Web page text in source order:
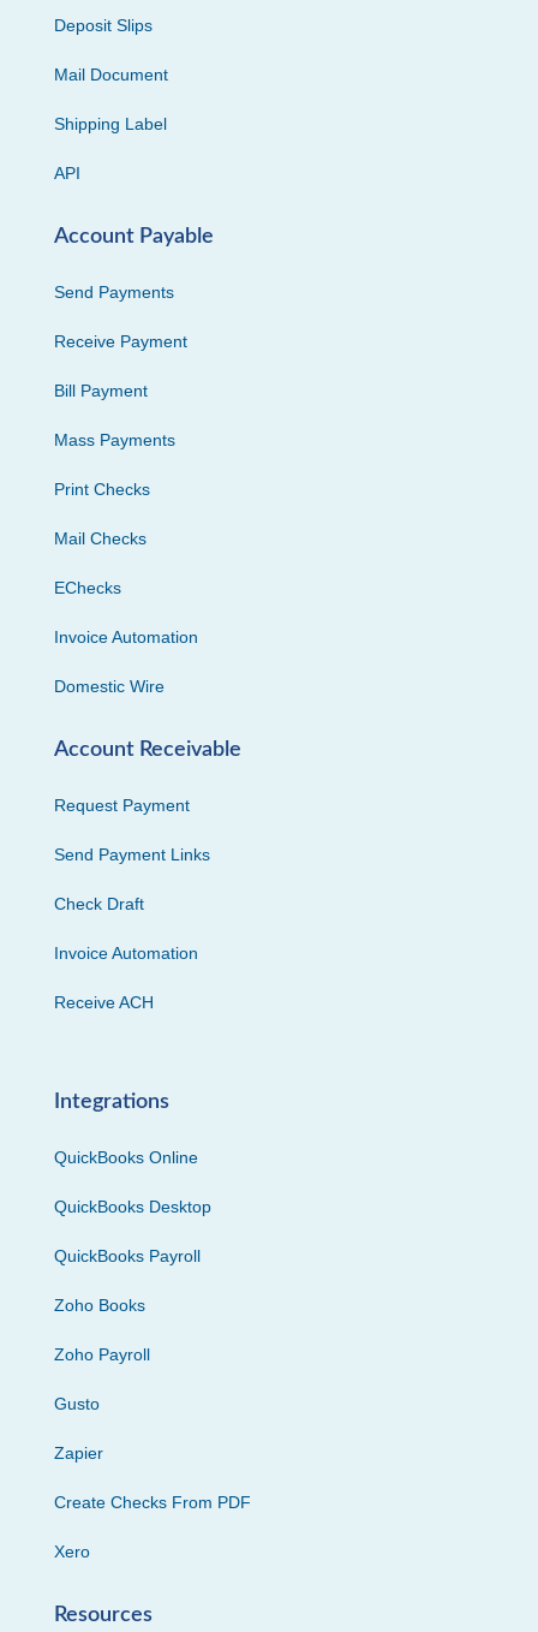
Deposit Slips
Mail Document
Shipping Label
API
Account Payable
Send Payments
Receive Payment
Bill Payment
Mass Payments
Print Checks
Mail Checks
EChecks
Invoice Automation
Domestic Wire
Account Receivable
Request Payment
Send Payment Links
Check Draft
Invoice Automation
Receive ACH
Integrations
QuickBooks Online
QuickBooks Desktop
QuickBooks Payroll
Zoho Books
Zoho Payroll
Gusto
Zapier
Create Checks From PDF
Xero
Resources